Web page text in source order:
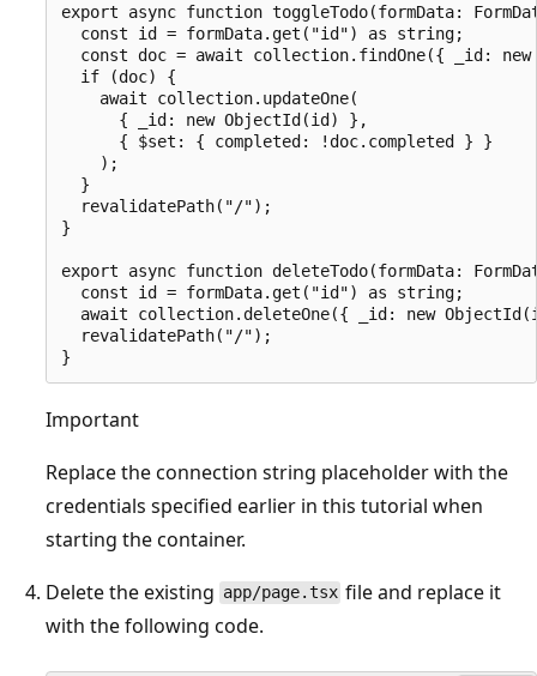
export async function toggleTodo(formData:
  const id = formData.get("id") as string;
const doc = await collection.findOne({ _id:
  if (doc) {
    await collection.updateOne(
      { _id: new ObjectId(id) },
      { $set: { completed: !doc.completed } }
    );
  }
  revalidatePath("/");
}
export async function deleteTodo(formData:
  const id = formData.get("id") as string;
await collection.deleteOne({ _id: new
  revalidatePath("/");
Important
Replace the connection string placeholder with the
credentials specified earlier in this tutorial when
starting the container.
Delete the existing app/page.tsx file and replace it
with the following code.